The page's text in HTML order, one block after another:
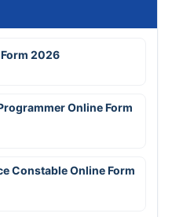
Form 2026
Online Form
Constable Online Form